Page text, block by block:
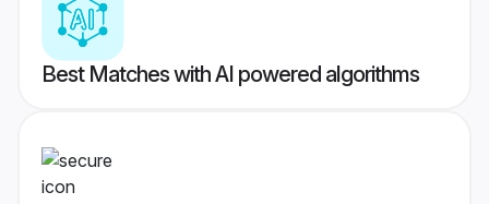
Best Matches with AI powered algorithms